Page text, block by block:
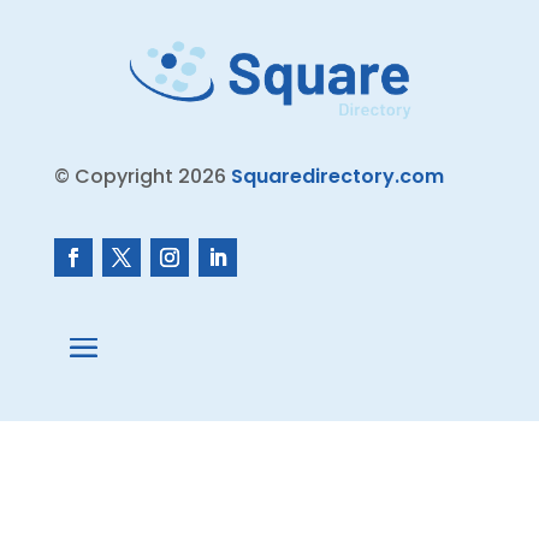
© Copyright 2026 Squaredirectory.com